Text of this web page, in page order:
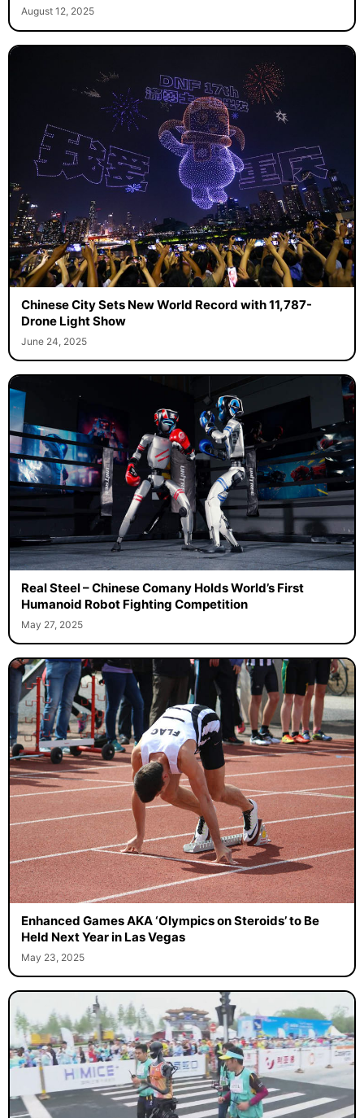
August 12, 2025
Chinese City Sets New World Record with 11,787-
Drone Light Show
June 24, 2025
Real Steel – Chinese Comany Holds World’s First
Humanoid Robot Fighting Competition
May 27, 2025
Enhanced Games AKA ‘Olympics on Steroids’ to Be
Held Next Year in Las Vegas
May 23, 2025